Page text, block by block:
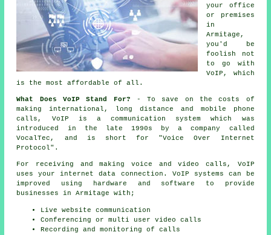
your office
or premises
in
Armitage,
you'd be
foolish not
to go with
VoIP, which
is the most affordable of all.
What Does VoIP Stand For? - To save on the costs of
making international, long distance and mobile phone
calls, VoIP is a communication system which was
introduced in the late 1990s by a company called
VocalTec, and is short for "Voice Over Internet
Protocol".
For receiving and making voice and video calls, VoIP
uses your internet data connection. VoIP systems can be
improved using hardware and software to provide
businesses in Armitage with;
Live website communication
Conferencing or multi user video calls
Recording and monitoring of calls